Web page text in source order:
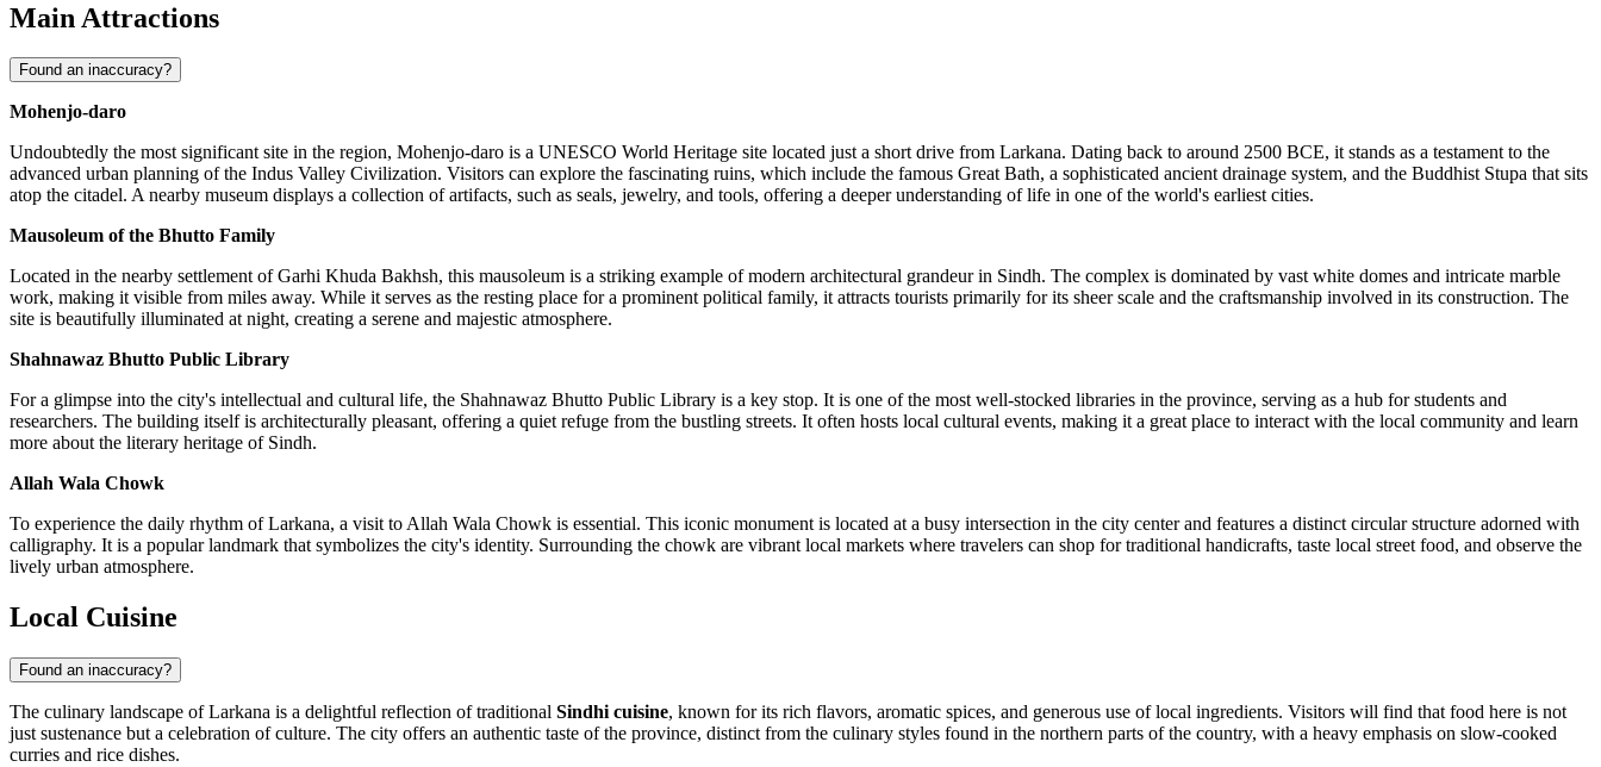
Main Attractions
Found an inaccuracy?
Mohenjo-daro
Undoubtedly the most significant site in the region, Mohenjo-daro is a UNESCO World Heritage site located just a short drive from Larkana. Dating back to around 2500 BCE, it stands as a testament to the
advanced urban planning of the Indus Valley Civilization. Visitors can explore the fascinating ruins, which include the famous Great Bath, a sophisticated ancient drainage system, and the Buddhist Stupa that sits
atop the citadel. A nearby museum displays a collection of artifacts, such as seals, jewelry, and tools, offering a deeper understanding of life in one of the world's earliest cities.
Mausoleum of the Bhutto Family
Located in the nearby settlement of Garhi Khuda Bakhsh, this mausoleum is a striking example of modern architectural grandeur in Sindh. The complex is dominated by vast white domes and intricate marble
work, making it visible from miles away. While it serves as the resting place for a prominent political family, it attracts tourists primarily for its sheer scale and the craftsmanship involved in its construction. The
site is beautifully illuminated at night, creating a serene and majestic atmosphere.
Shahnawaz Bhutto Public Library
For a glimpse into the city's intellectual and cultural life, the Shahnawaz Bhutto Public Library is a key stop. It is one of the most well-stocked libraries in the province, serving as a hub for students and
researchers. The building itself is architecturally pleasant, offering a quiet refuge from the bustling streets. It often hosts local cultural events, making it a great place to interact with the local community and learn
more about the literary heritage of Sindh.
Allah Wala Chowk
To experience the daily rhythm of Larkana, a visit to Allah Wala Chowk is essential. This iconic monument is located at a busy intersection in the city center and features a distinct circular structure adorned with
calligraphy. It is a popular landmark that symbolizes the city's identity. Surrounding the chowk are vibrant local markets where travelers can shop for traditional handicrafts, taste local street food, and observe the
lively urban atmosphere.
Local Cuisine
Found an inaccuracy?
The culinary landscape of Larkana is a delightful reflection of traditional Sindhi cuisine, known for its rich flavors, aromatic spices, and generous use of local ingredients. Visitors will find that food here is not
just sustenance but a celebration of culture. The city offers an authentic taste of the province, distinct from the culinary styles found in the northern parts of the country, with a heavy emphasis on slow-cooked
curries and rice dishes.